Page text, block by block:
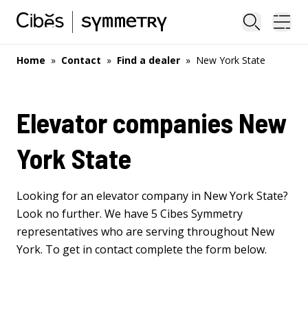
Close
Home » Contact » Find a dealer » New York State
Elevator companies New
York State
Looking for an elevator company in New York State?
Look no further. We have 5 Cibes Symmetry
representatives who are serving throughout New
York. To get in contact complete the form below.